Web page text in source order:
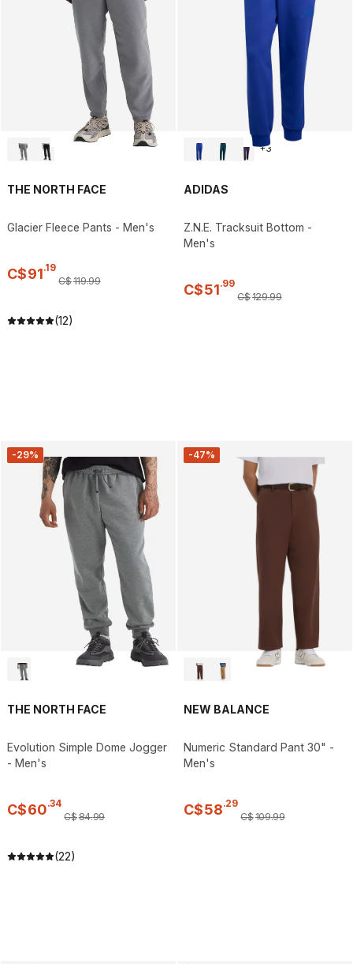
THE NORTH FACE
Glacier Fleece Pants - Men's
C$91.19
C$119.99
(12)
+3
ADIDAS
Z.N.E. Tracksuit Bottom -
Men's
C$51.99
C$129.99
-29%
THE NORTH FACE
Evolution Simple Dome Jogger
- Men's
C$60.34
C$84.99
(22)
-47%
NEW BALANCE
Numeric Standard Pant 30" -
Men's
C$58.29
C$109.99